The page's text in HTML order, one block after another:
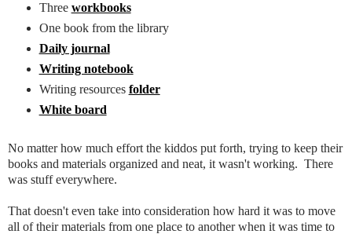
Three workbooks
One book from the library
Daily journal
Writing notebook
Writing resources folder
White board
No matter how much effort the kiddos put forth, trying to keep their
books and materials organized and neat, it wasn't working. There
was stuff everywhere.
That doesn't even take into consideration how hard it was to move
all of their materials from one place to another when it was time to